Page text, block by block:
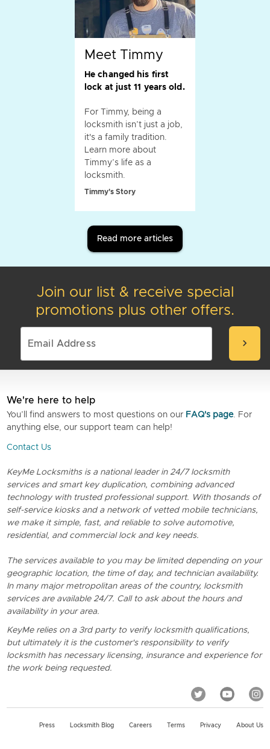
Meet Timmy
He changed his first
lock at just 11 years old.
For Timmy, being a
locksmith isn’t just a job,
it's a family tradition.
Learn more about
Timmy’s life as a
locksmith.
Timmy's Story
Read more articles
Join our list & receive special
promotions plus other offers.
chevron_right
We're here to help
You’ll find answers to most questions on our FAQ's page. For
anything else, our support team can help!
Contact Us
KeyMe Locksmiths is a national leader in 24/7 locksmith
services and smart key duplication, combining advanced
technology with trusted professional support. With thosands of
self-service kiosks and a network of vetted mobile technicians,
we make it simple, fast, and reliable to solve automotive,
residential, and commercial lock and key needs.
The services available to you may be limited depending on your
geographic location, the time of day, and technician availability.
In many major metropolitan areas of the country, locksmith
services are available 24/7. Call to ask about the hours and
availability in your area.
KeyMe relies on a 3rd party to verify locksmith qualifications,
but ultimately it is the customer's responsibility to verify
locksmith has necessary licensing, insurance and experience for
the work being requested.
Press Locksmith Blog Careers Terms Privacy About Us